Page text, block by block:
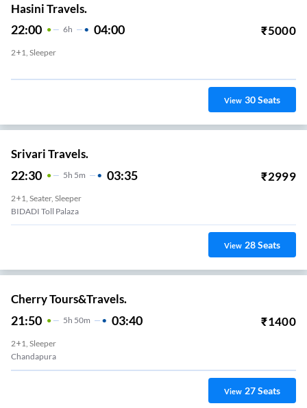
Hasini Travels.
22:00 6H 04:00 ₹5000
2+1, Sleeper
View 30Seats
Srivari Travels.
22:30 5H 5m 03:35 ₹2999
2+1, Seater, Sleeper
BIDADI Toll Palaza
View 28Seats
Cherry Tours&Travels.
21:50 5H 50m 03:40 ₹1400
2+1, Sleeper
Chandapura
View 27Seats